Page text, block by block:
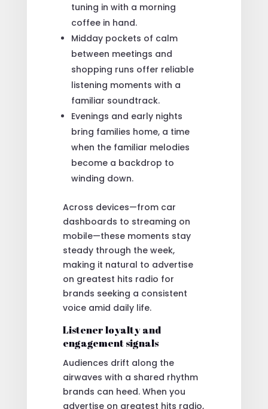
tuning in with a morning
coffee in hand.
Midday pockets of calm
between meetings and
shopping runs offer reliable
listening moments with a
familiar soundtrack.
Evenings and early nights
bring families home, a time
when the familiar melodies
become a backdrop to
winding down.
Across devices—from car
dashboards to streaming on
mobile—these moments stay
steady through the week,
making it natural to advertise
on greatest hits radio for
brands seeking a consistent
voice amid daily life.
Listener loyalty and
engagement signals
Audiences drift along the
airwaves with a shared rhythm
brands can heed. When you
advertise on greatest hits radio,